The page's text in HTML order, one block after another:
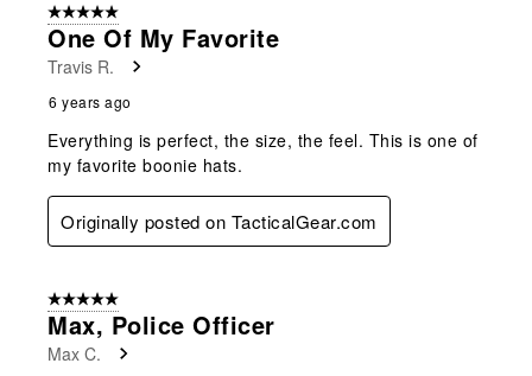
5 out of 5 stars.
One Of My Favorite
Travis R.
6 years ago
Everything is perfect, the size, the feel. This is one of
my favorite boonie hats.
Originally posted on TacticalGear.com
5 out of 5 stars.
Max, Police Officer
Max C.